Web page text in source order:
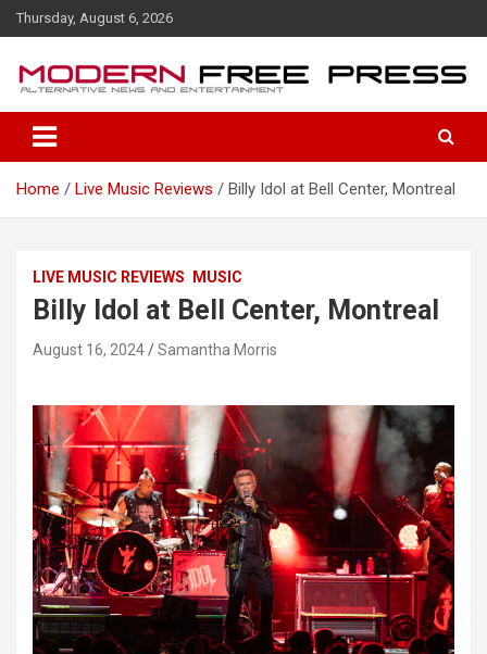
k
t
Thursday, August 6, 2026
Home Live Music Reviews Billy Idol at Bell Center, Montreal
LIVE MUSIC REVIEWS MUSIC
Billy Idol at Bell Center, Montreal
August 16, 2024 Samantha Morris